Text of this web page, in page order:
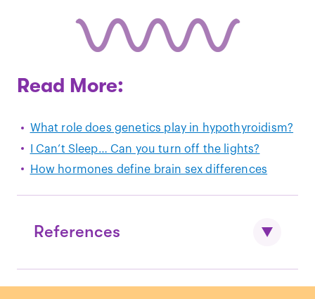
Read More:
What role does genetics play in hypothyroidism?
I Can’t Sleep… Can you turn off the lights?
How hormones define brain sex differences
References